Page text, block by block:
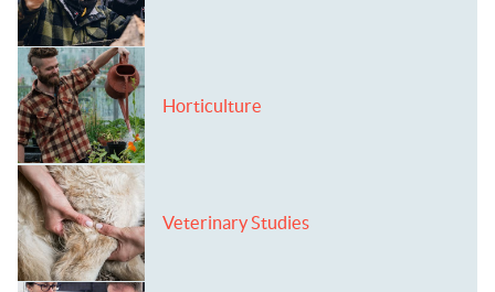
Horticulture
Veterinary Studies